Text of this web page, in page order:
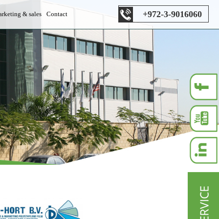
& sales
department
department
Contact +972-3-9016060